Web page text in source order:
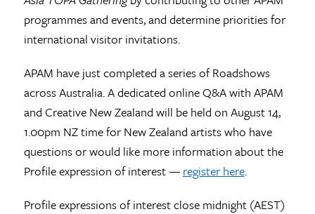
programmes and events, and determine priorities for
international visitor invitations.
APAM have just completed a series of Roadshows
across Australia. A dedicated online Q&A with APAM
and Creative New Zealand will be held on August 14,
1.00pm NZ time for New Zealand artists who have
questions or would like more information about the
Profile expression of interest — register here.
Profile expressions of interest close midnight (AEST)